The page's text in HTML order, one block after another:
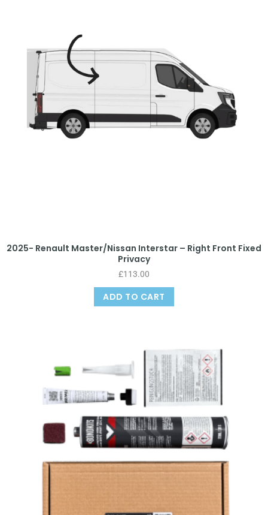
2025- Renault Master/Nissan Interstar – Right Front Fixed
Privacy
£113.00
ADD TO CART